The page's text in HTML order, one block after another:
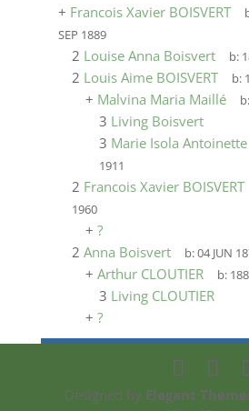
+ Francois Xavier BOISVERT
SEP 1889
2 Louise Anna Boisvert b:
2 Louis Aime BOISVERT b:
+ Malvina Maria Maillé
3 Living Boisvert
3 Marie Isola
1911
2 Francois Xavier BOISVERT
1960
+ ?
2 Anna Boisvert b:04 JUN
+ Arthur CLOUTIER b:
3 Living CLOUTIER
+ ?
Designed by Elegant